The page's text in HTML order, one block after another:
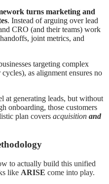
turns marketing and
. Instead of arguing over lead
CRO (and their teams) work
joint metrics, and
targeting complex
as alignment ensures no
at generating leads, but without
onboarding, those customers
plan covers acquisition and
to actually build this unified
like ARISE come into play.